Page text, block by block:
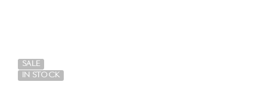
SALE
IN STOCK